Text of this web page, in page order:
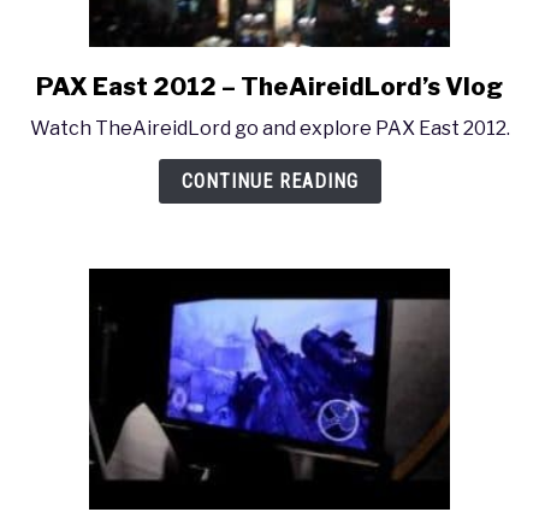
link
PAX
East
2012
PAX East 2012 – TheAireidLord’s Vlog
Watch TheAireidLord go and explore PAX East 2012.
CONTINUE READING